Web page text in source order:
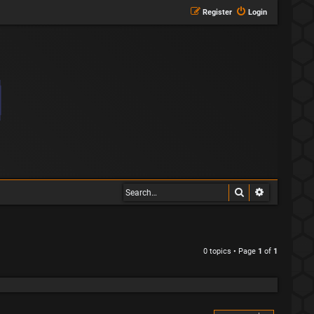
Login
Register
Search
0 topics • Page 1 of 1